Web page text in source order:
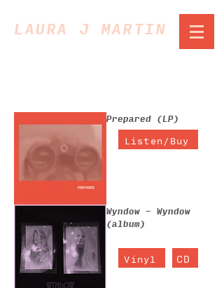
LAURA J MARTIN
Prepared (LP)
Wyndow - Wyndow
(album)
Vinyl CD
Listen/Buy